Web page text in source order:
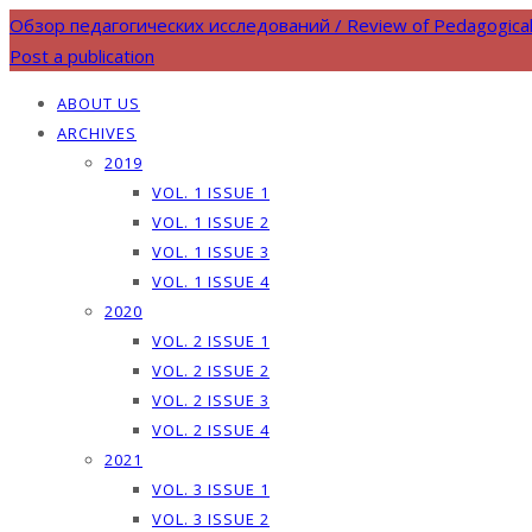
Обзор педагогических исследований / Review of
Post a publication
ABOUT US
ARCHIVES
2019
VOL. 1 ISSUE 1
VOL. 1 ISSUE 2
VOL. 1 ISSUE 3
VOL. 1 ISSUE 4
2020
VOL. 2 ISSUE 1
VOL. 2 ISSUE 2
VOL. 2 ISSUE 3
VOL. 2 ISSUE 4
2021
VOL. 3 ISSUE 1
VOL. 3 ISSUE 2